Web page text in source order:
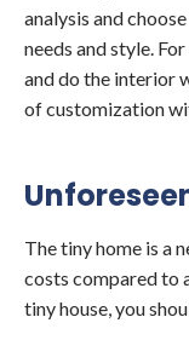
analysis and
needs and style.
and do the interior
of customization
The tiny home is a
costs compared to
tiny house, you